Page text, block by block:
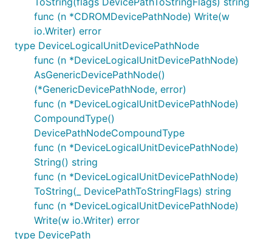
func (n *CDROMDevicePathNode) Write(w
io.Writer) error
type DeviceLogicalUnitDevicePathNode
func (n *DeviceLogicalUnitDevicePathNode)
AsGenericDevicePathNode()
(*GenericDevicePathNode, error)
func (n *DeviceLogicalUnitDevicePathNode)
CompoundType()
DevicePathNodeCompoundType
func (n *DeviceLogicalUnitDevicePathNode)
String() string
func (n *DeviceLogicalUnitDevicePathNode)
ToString(_ DevicePathToStringFlags) string
func (n *DeviceLogicalUnitDevicePathNode)
Write(w io.Writer) error
type DevicePath